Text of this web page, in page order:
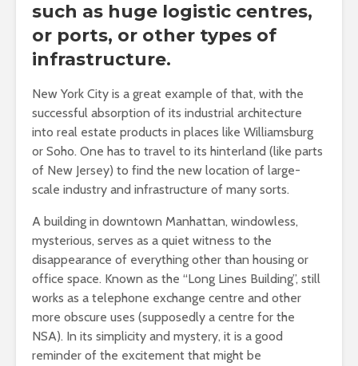
such as huge logistic centres,
or ports, or other types of
infrastructure.
New York City is a great example of that, with the
successful absorption of its industrial architecture
into real estate products in places like Williamsburg
or Soho. One has to travel to its hinterland (like parts
of New Jersey) to find the new location of large-
scale industry and infrastructure of many sorts.
A building in downtown Manhattan, windowless,
mysterious, serves as a quiet witness to the
disappearance of everything other than housing or
office space. Known as the “Long Lines Building”, still
works as a telephone exchange centre and other
more obscure uses (supposedly a centre for the
NSA). In its simplicity and mystery, it is a good
reminder of the excitement that might be